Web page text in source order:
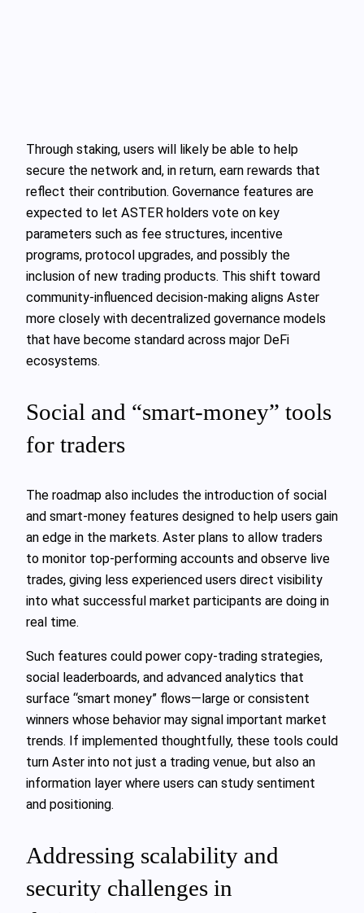
Through staking, users will likely be able to help
secure the network and, in return, earn rewards that
reflect their contribution. Governance features are
expected to let ASTER holders vote on key
parameters such as fee structures, incentive
programs, protocol upgrades, and possibly the
inclusion of new trading products. This shift toward
community-influenced decision-making aligns Aster
more closely with decentralized governance models
that have become standard across major DeFi
ecosystems.
Social and “smart-money” tools
for traders
The roadmap also includes the introduction of social
and smart-money features designed to help users gain
an edge in the markets. Aster plans to allow traders
to monitor top-performing accounts and observe live
trades, giving less experienced users direct visibility
into what successful market participants are doing in
real time.
Such features could power copy-trading strategies,
social leaderboards, and advanced analytics that
surface “smart money” flows—large or consistent
winners whose behavior may signal important market
trends. If implemented thoughtfully, these tools could
turn Aster into not just a trading venue, but also an
information layer where users can study sentiment
and positioning.
Addressing scalability and
security challenges in